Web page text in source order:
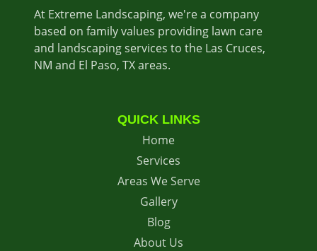
At Extreme Landscaping, we're a company
based on family values providing lawn care
and landscaping services to the Las Cruces,
NM and El Paso, TX areas.
QUICK LINKS
Home
Services
Areas We Serve
Gallery
Blog
About Us